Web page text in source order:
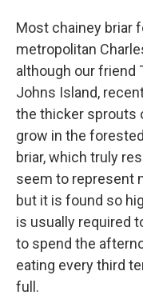
Most chainey briar
metropolitan
although our friend
Johns Island,
the thicker sprouts
grow in the
briar, which truly
seem to represent
but it is found so
is usually required
to spend the
eating every third
full.